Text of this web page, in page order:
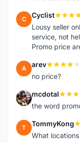
C Cyclist
Lousy seller
service, not
Promo price
A arev
no price?
M mcdotal
the word
T TommyKong
What